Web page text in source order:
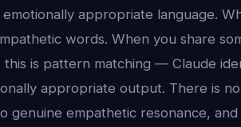
appropriate language.
words. When you share
this is pattern matching — Claude
appropriate output. There is
genuine empathetic resonance,